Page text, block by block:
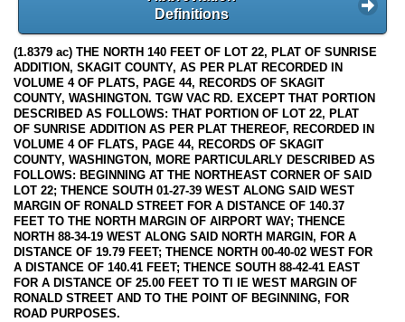
Definitions
(1.8379 ac) THE NORTH 140 FEET OF LOT 22, PLAT OF SUNRISE
ADDITION, SKAGIT COUNTY, AS PER PLAT RECORDED IN
VOLUME 4 OF PLATS, PAGE 44, RECORDS OF SKAGIT
COUNTY, WASHINGTON. TGW VAC RD. EXCEPT THAT PORTION
DESCRIBED AS FOLLOWS: THAT PORTION OF LOT 22, PLAT
OF SUNRISE ADDITION AS PER PLAT THEREOF, RECORDED IN
VOLUME 4 OF FLATS, PAGE 44, RECORDS OF SKAGIT
COUNTY, WASHINGTON, MORE PARTICULARLY DESCRIBED AS
FOLLOWS: BEGINNING AT THE NORTHEAST CORNER OF SAID
LOT 22; THENCE SOUTH 01-27-39 WEST ALONG SAID WEST
MARGIN OF RONALD STREET FOR A DISTANCE OF 140.37
FEET TO THE NORTH MARGIN OF AIRPORT WAY; THENCE
NORTH 88-34-19 WEST ALONG SAID NORTH MARGIN, FOR A
DISTANCE OF 19.79 FEET; THENCE NORTH 00-40-02 WEST FOR
A DISTANCE OF 140.41 FEET; THENCE SOUTH 88-42-41 EAST
FOR A DISTANCE OF 25.00 FEET TO TI IE WEST MARGIN OF
RONALD STREET AND TO THE POINT OF BEGINNING, FOR
ROAD PURPOSES.